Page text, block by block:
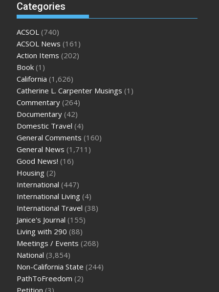
Categories
ACSOL (740)
ACSOL News (161)
Action Items (202)
Book (1)
California (1,626)
Catherine L. Carpenter Musings (1)
Commentary (264)
Documentary (42)
Domestic Travel (4)
General Comments (160)
General News (1,711)
Good News! (16)
Housing (2)
International (447)
International Living (4)
International Travel (38)
Janice's Journal (155)
Living with 290 (88)
Meetings / Events (268)
National (3,854)
Non-California State (244)
PathToFreedom (2)